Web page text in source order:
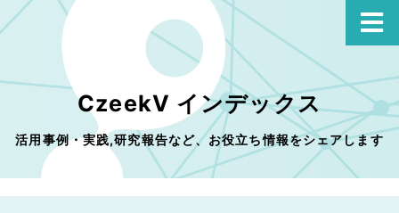
CzeekV インデックス
活用事例・実践,研究報告など、お役立ち情報をシェアします